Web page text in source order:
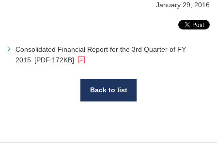
January 29, 2016
Consolidated Financial Report for the 3rd Quarter of FY
2015 [PDF:172KB]
Back to list